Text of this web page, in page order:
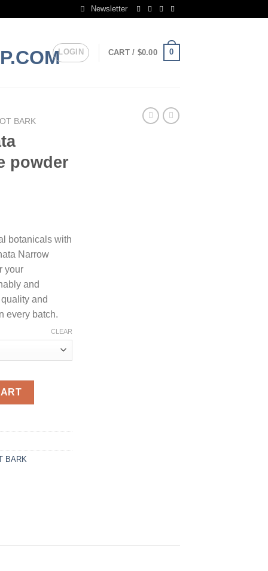
Newsletter
LOGIN CART / $0.00 0
BARK
powder
botanicals with
Narrow
your
and
and
every batch.
CLEAR
powder quantity
BARK